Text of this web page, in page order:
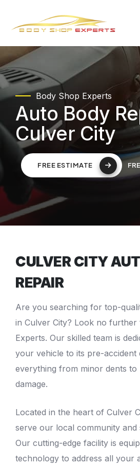
Body Shop Experts
Auto Body
Culver City
FREE ESTIMATE
CULVER CITY
REPAIR
Are you searching for top-
in Culver City? Look no further
Experts. Our skilled team is
your vehicle to its pre-accident
everything from minor dents to
damage.
Located in the heart of Culver
serve our local community and
Our cutting-edge facility is
technology to address all your